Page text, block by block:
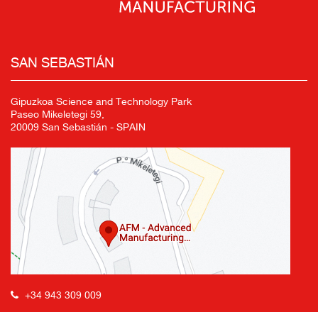
SAN SEBASTIÁN
Gipuzkoa Science and Technology Park
Paseo Mikeletegi 59,
20009 San Sebastián - SPAIN
+34 943 309 009